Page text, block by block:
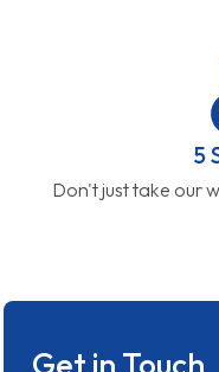
5
Don't just take our
Get in Touch